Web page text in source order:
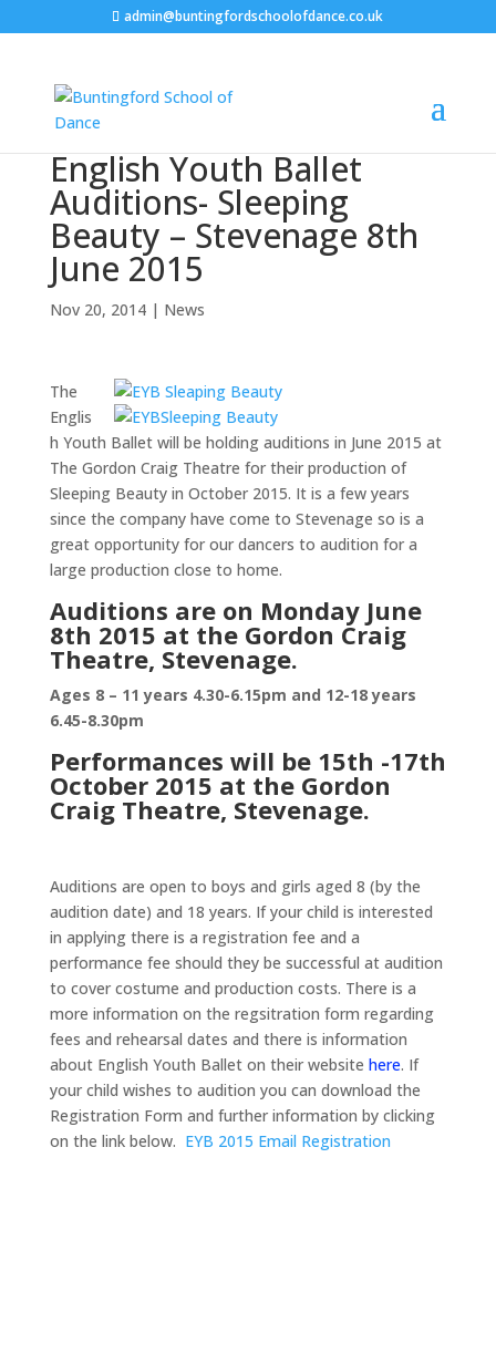
admin@buntingfordschoolofdance.co.uk
English Youth Ballet
Auditions- Sleeping
Beauty – Stevenage 8th
June 2015
Nov 20, 2014| News
The
Englis
h Youth Ballet will be holding auditions in June 2015 at
The Gordon Craig Theatre for their production of
Sleeping Beauty in October 2015. It is a few years
since the company have come to Stevenage so is a
great opportunity for our dancers to audition for a
large production close to home.
Auditions are on Monday June
8th 2015 at the Gordon Craig
Theatre, Stevenage.
Ages 8 – 11 years 4.30-6.15pm and 12-18 years
6.45-8.30pm
Performances will be 15th -17th
October 2015 at the Gordon
Craig Theatre, Stevenage.
Auditions are open to boys and girls aged 8 (by the
audition date) and 18 years. If your child is interested
in applying there is a registration fee and a
performance fee should they be successful at audition
to cover costume and production costs. There is a
more information on the regsitration form regarding
fees and rehearsal dates and there is information
about English Youth Ballet on their website here. If
your child wishes to audition you can download the
Registration Form and further information by clicking
on the link below. EYB 2015 Email Registration